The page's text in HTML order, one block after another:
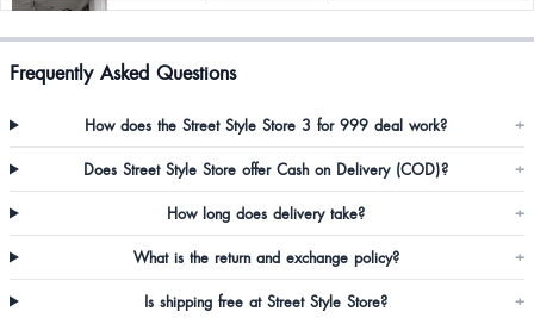
Frequently Asked Questions
How does the Street Style Store 3 for 999 deal work? +
Does Street Style Store offer Cash on Delivery (COD)? +
How long does delivery take? +
What is the return and exchange policy? +
Is shipping free at Street Style Store? +